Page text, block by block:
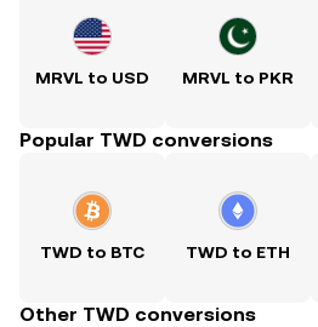
MRVL to USD MRVL to PKR
Popular TWD conversions
TWD to BTC TWD to ETH
Other TWD conversions